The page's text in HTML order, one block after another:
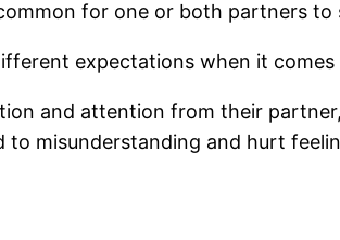
for one or both partners
expectations when it
and attention from their
to misunderstanding and hurt